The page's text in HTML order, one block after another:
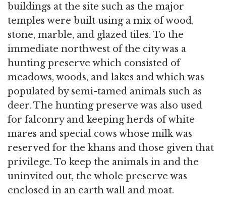
buildings at the site such as the major
temples were built using a mix of wood,
stone, marble, and glazed tiles. To the
immediate northwest of the city was a
hunting preserve which consisted of
meadows, woods, and lakes and which was
populated by semi-tamed animals such as
deer. The hunting preserve was also used
for falconry and keeping herds of white
mares and special cows whose milk was
reserved for the khans and those given that
privilege. To keep the animals in and the
uninvited out, the whole preserve was
enclosed in an earth wall and moat.